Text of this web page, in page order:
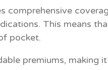
comprehensive
This means
pocket.
premiums, making